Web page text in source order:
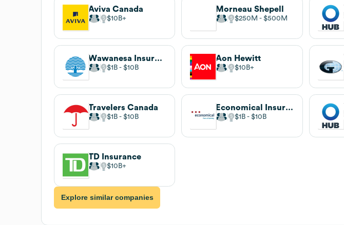
Aviva Canada
$10B
Morneau Shepell
$250M $500M
Wawanesa Insurance
$1B $10B
Aon Hewitt
$10B
Travelers Canada
$1B $10B
Economical Insurance
$1B $10B
TD Insurance
$10B
Explore similar companies